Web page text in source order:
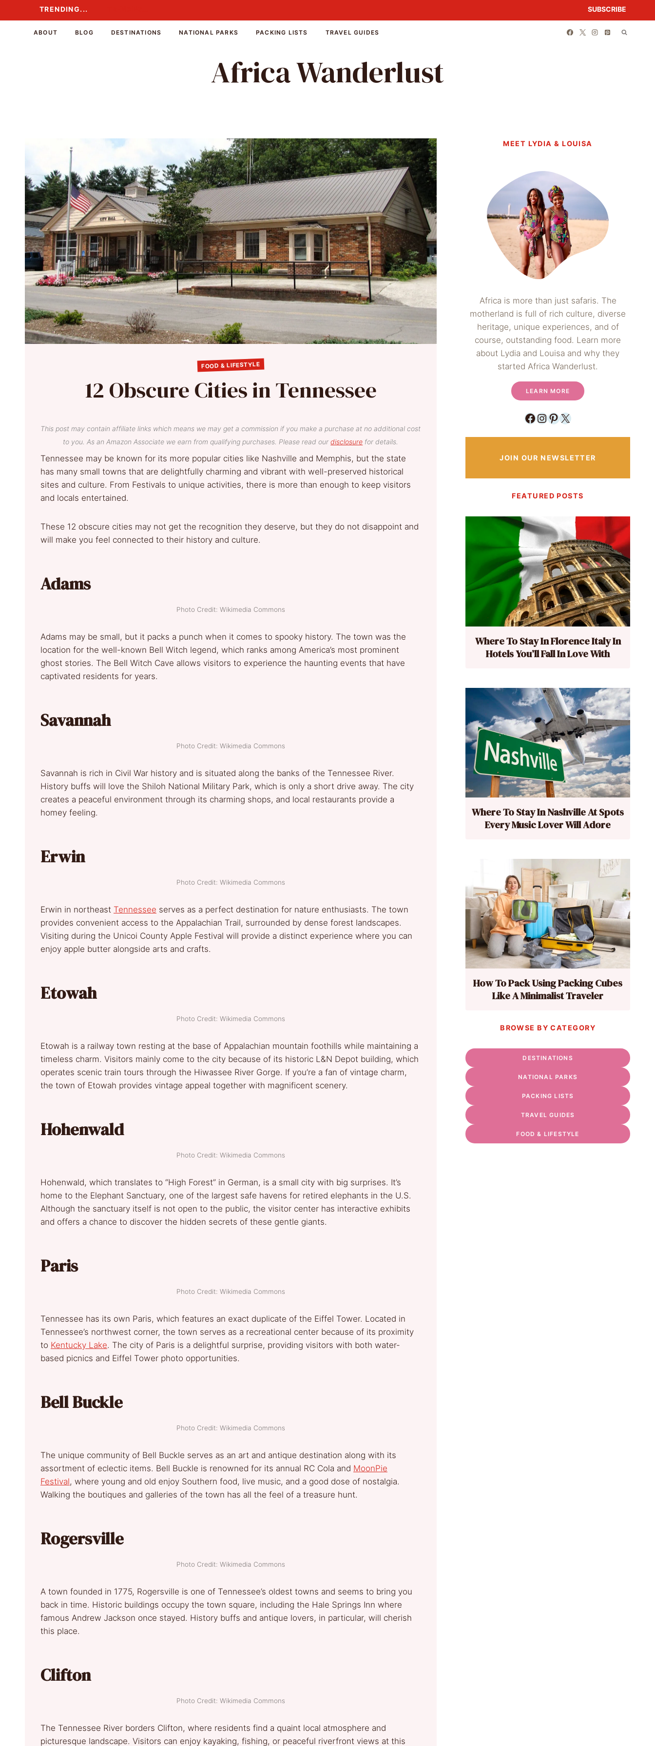
to
TRENDING... SUBSCRIBE
ABOUT BLOG DESTINATIONS NATIONAL PARKS PACKING LISTS TRAVEL GUIDES
Africa Wanderlust
FOOD & LIFESTYLE
12 Obscure Cities in Tennessee
This post may contain affiliate links which means we may get a commission if you make a purchase at no additional cost
to you. As an Amazon Associate we earn from qualifying purchases. Please read ourdisclosure for details.
Tennessee may be known for its more popular cities like Nashville and Memphis, but the state
has many small towns that are delightfully charming and vibrant with well-preserved historical
sites and culture. From Festivals to unique activities, there is more than enough to keep visitors
and locals entertained.
These 12 obscure cities may not get the recognition they deserve, but they do not disappoint and
will make you feel connected to their history and culture.
Adams
Photo Credit: Wikimedia Commons
Adams may be small, but it packs a punch when it comes to spooky history. The town was the
location for the well-known Bell Witch legend, which ranks among America’s most prominent
ghost stories. The Bell Witch Cave allows visitors to experience the haunting events that have
captivated residents for years.
Savannah
Photo Credit: Wikimedia Commons
Savannah is rich in Civil War history and is situated along the banks of the Tennessee River.
History buffs will love the Shiloh National Military Park, which is only a short drive away. The city
creates a peaceful environment through its charming shops, and local restaurants provide a
homey feeling.
Erwin
Photo Credit: Wikimedia Commons
Erwin in northeast Tennessee serves as a perfect destination for nature enthusiasts. The town
provides convenient access to the Appalachian Trail, surrounded by dense forest landscapes.
Visiting during the Unicoi County Apple Festival will provide a distinct experience where you can
enjoy apple butter alongside arts and crafts.
Etowah
Photo Credit: Wikimedia Commons
Etowah is a railway town resting at the base of Appalachian mountain foothills while maintaining a
timeless charm. Visitors mainly come to the city because of its historic L&N Depot building, which
operates scenic train tours through the Hiwassee River Gorge. If you’re a fan of vintage charm,
the town of Etowah provides vintage appeal together with magnificent scenery.
Hohenwald
Photo Credit: Wikimedia Commons
Hohenwald, which translates to “High Forest” in German, is a small city with big surprises. It’s
home to the Elephant Sanctuary, one of the largest safe havens for retired elephants in the U.S.
Although the sanctuary itself is not open to the public, the visitor center has interactive exhibits
and offers a chance to discover the hidden secrets of these gentle giants.
Paris
Photo Credit: Wikimedia Commons
Tennessee has its own Paris, which features an exact duplicate of the Eiffel Tower. Located in
Tennessee’s northwest corner, the town serves as a recreational center because of its proximity
to Kentucky Lake. The city of Paris is a delightful surprise, providing visitors with both water-
based picnics and Eiffel Tower photo opportunities.
Bell Buckle
Photo Credit: Wikimedia Commons
The unique community of Bell Buckle serves as an art and antique destination along with its
assortment of eclectic items. Bell Buckle is renowned for its annual RC Cola and MoonPie
Festival, where young and old enjoy Southern food, live music, and a good dose of nostalgia.
Walking the boutiques and galleries of the town has all the feel of a treasure hunt.
Rogersville
Photo Credit: Wikimedia Commons
A town founded in 1775, Rogersville is one of Tennessee’s oldest towns and seems to bring you
back in time. Historic buildings occupy the town square, including the Hale Springs Inn where
famous Andrew Jackson once stayed. History buffs and antique lovers, in particular, will cherish
this place.
Clifton
Photo Credit: Wikimedia Commons
The Tennessee River borders Clifton, where residents find a quaint local atmosphere and
picturesque landscape. Visitors can enjoy kayaking, fishing, or peaceful riverfront views at this
MEET LYDIA & LOUISA
Africa is more than just safaris. The
motherland is full of rich culture, diverse
heritage, unique experiences, and of
course, outstanding food. Learn more
about Lydia and Louisa and why they
started Africa Wanderlust.
LEARN MORE
Facebook
Instagram
Pinterest
X
JOIN OUR NEWSLETTER
FEATURED POSTS
Where To Stay In Florence Italy In
Hotels You’ll Fall In Love With
Where To Stay In Nashville At Spots
Every Music Lover Will Adore
How To Pack Using Packing Cubes
Like A Minimalist Traveler
BROWSE BY CATEGORY
DESTINATIONS
NATIONAL PARKS
PACKING LISTS
TRAVEL GUIDES
FOOD & LIFESTYLE